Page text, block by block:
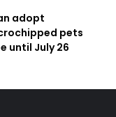
adopt
pets
until July 26